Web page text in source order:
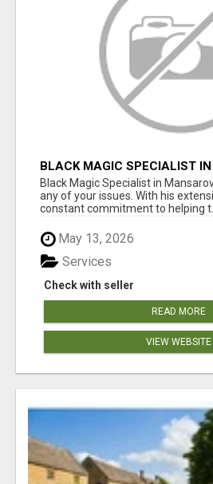
BLACK MAGIC SPECIALIST
Black Magic Specialist in
any of your issues. With his
constant commitment to helping
May 13, 2026
Check with seller
Services
READ MORE
VIEW WEBSITE